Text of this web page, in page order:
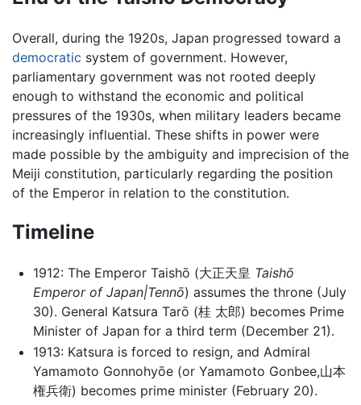
Overall, during the 1920s, Japan progressed toward a
democratic system of government. However,
parliamentary government was not rooted deeply
enough to withstand the economic and political
pressures of the 1930s, when military leaders became
increasingly influential. These shifts in power were
made possible by the ambiguity and imprecision of the
Meiji constitution, particularly regarding the position
of the Emperor in relation to the constitution.
Timeline
1912: The Emperor Taishō (大正天皇 Taishō
Emperor of Japan|Tennō) assumes the throne (July
30). General Katsura Tarō (桂 太郎) becomes Prime
Minister of Japan for a third term (December 21).
1913: Katsura is forced to resign, and Admiral
Yamamoto Gonnohyōe (or Yamamoto Gonbee,山本
権兵衛) becomes prime minister (February 20).